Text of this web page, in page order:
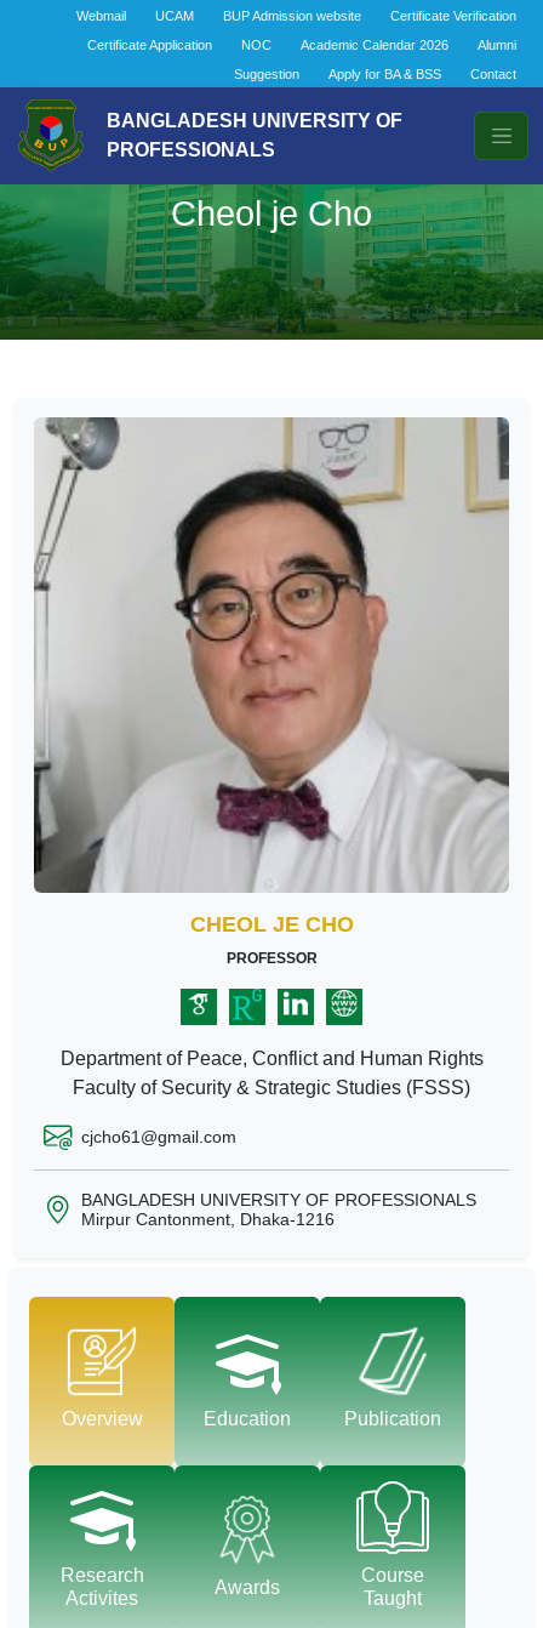
Webmail UCAM BUP Admission website
Certificate Verification
Certificate Application
NOC Academic Calendar 2026
Alumni
Suggestion
Apply for BA & BSS Contact
BANGLADESH UNIVERSITY OF
PROFESSIONALS
Cheol je Cho
CHEOL JE CHO
PROFESSOR
Department of Peace, Conflict and Human Rights
Faculty of Security & Strategic Studies (FSSS)
cjcho61@gmail.com
BANGLADESH UNIVERSITY OF PROFESSIONALS
Mirpur Cantonment, Dhaka-1216
Overview Education Publication
Research
Activites
Awards
Course
Taught